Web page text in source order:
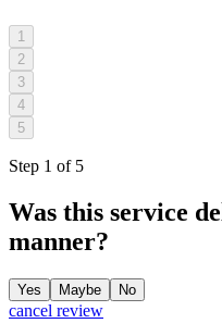
1
2
3
4
5
Step 1 of 5
Was this service
manner?
Yes Maybe No
cancel review